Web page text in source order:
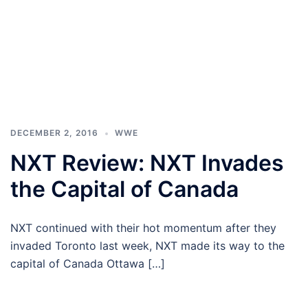
DECEMBER 2, 2016 WWE
NXT Review: NXT Invades
the Capital of Canada
NXT continued with their hot momentum after they
invaded Toronto last week, NXT made its way to the
capital of Canada Ottawa […]